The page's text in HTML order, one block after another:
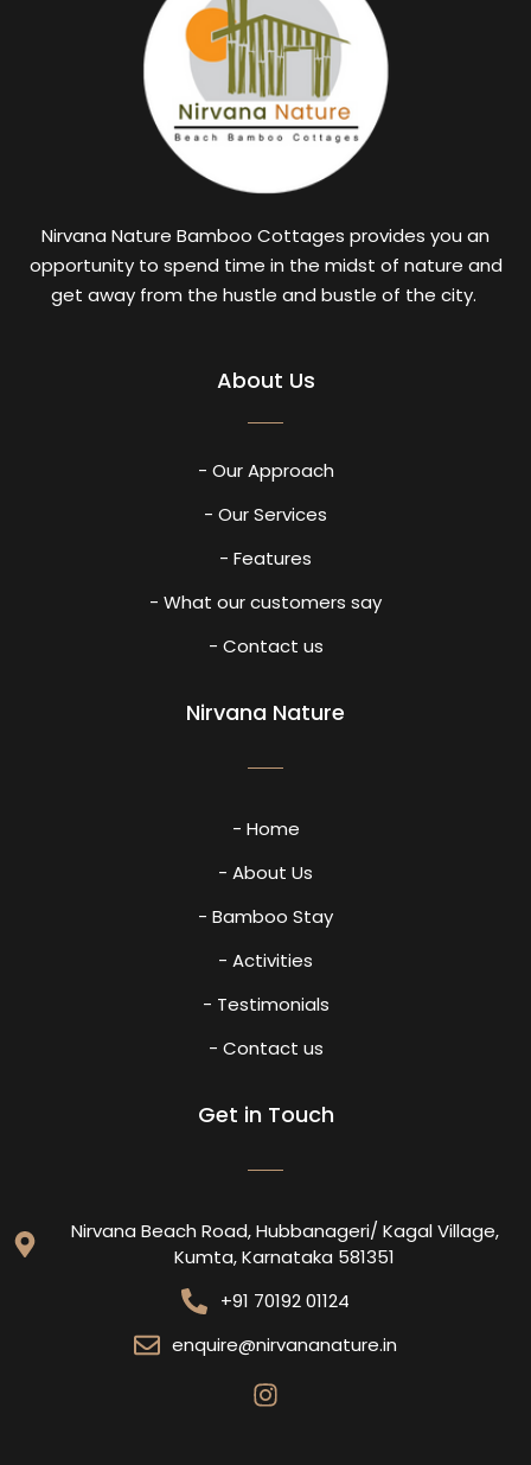
Nirvana Nature Bamboo Cottages provides you an
opportunity to spend time in the midst of nature and
get away from the hustle and bustle of the city.
About Us
- Our Approach
- Our Services
- Features
- What our customers say
- Contact us
Nirvana Nature
- Home
- About Us
- Bamboo Stay
- Activities
- Testimonials
- Contact us
Get in Touch
Nirvana Beach Road, Hubbanageri/ Kagal Village,
Kumta, Karnataka 581351
+91 70192 01124
enquire@nirvananature.in